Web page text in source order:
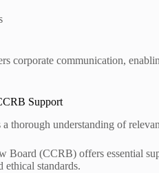
corporate communication,
Support
thorough understanding of
(CCRB) offers essential
ethical standards.